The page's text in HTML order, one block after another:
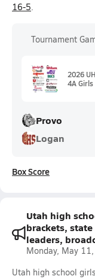
16-5.
Tournament
2026
4A
Provo
Logan
Box Score
Utah high
brackets,
leaders,
Monday, May
Utah high school